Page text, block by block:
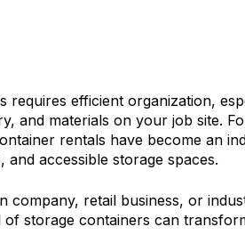
requires efficient organization,
and materials on your job site.
rentals have become an
and accessible storage spaces.
company, retail business, or
storage containers can